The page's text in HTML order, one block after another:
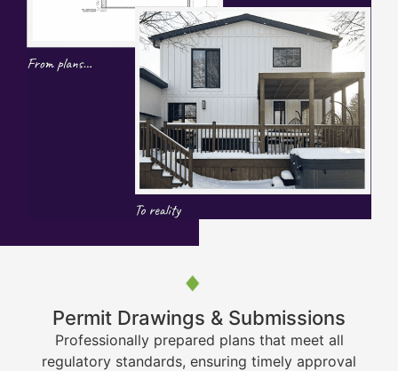
Permit Drawings & Submissions
Professionally prepared plans that meet all
regulatory standards, ensuring timely approval